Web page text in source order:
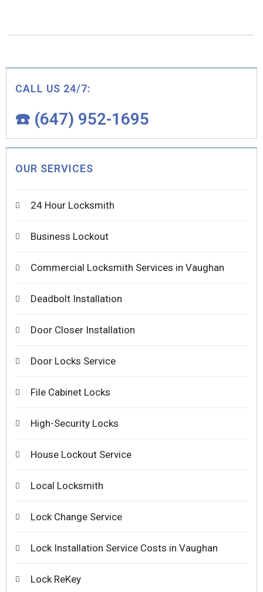
CALL US 24/7:
☎️ (647) 952-1695
OUR SERVICES
24 Hour Locksmith
Business Lockout
Commercial Locksmith Services in Vaughan
Deadbolt Installation
Door Closer Installation
Door Locks Service
File Cabinet Locks
High-Security Locks
House Lockout Service
Local Locksmith
Lock Change Service
Lock Installation Service Costs in Vaughan
Lock ReKey